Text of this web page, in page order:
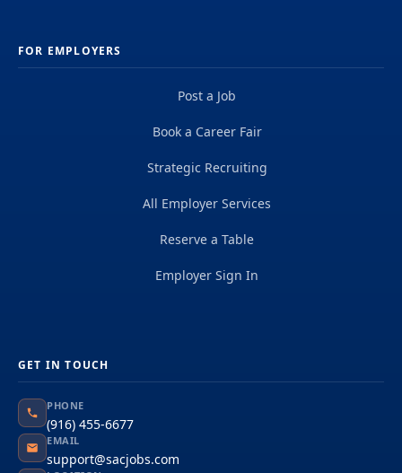
FOR EMPLOYERS
Post a Job
Book a Career Fair
Strategic Recruiting
All Employer Services
Reserve a Table
Employer Sign In
GET IN TOUCH
PHONE
(916) 455-6677
EMAIL
support@sacjobs.com